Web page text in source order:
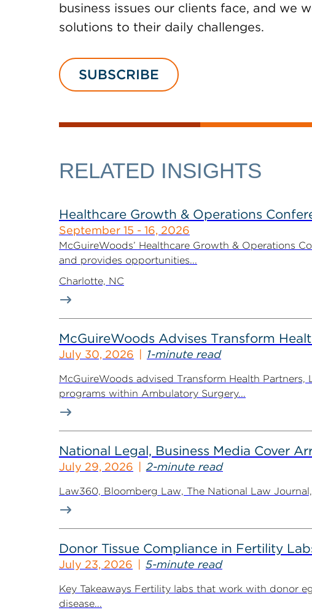
business issues our clients face, and we
solutions to their daily challenges.
SUBSCRIBE
RELATED INSIGHTS
Healthcare Growth & Operations
September 15 - 16, 2026
McGuireWoods’ Healthcare Growth & Operations
and provides opportunities...
Charlotte, NC
McGuireWoods Advises Transform
July 30, 2026 1-minute read
McGuireWoods advised Transform Health
programs within Ambulatory Surgery...
National Legal, Business Media Cover
July 29, 2026 2-minute read
Law360, Bloomberg Law, The National Law
Donor Tissue Compliance in Fertility
July 23, 2026 5-minute read
Key Takeaways Fertility labs that work with donor
disease...